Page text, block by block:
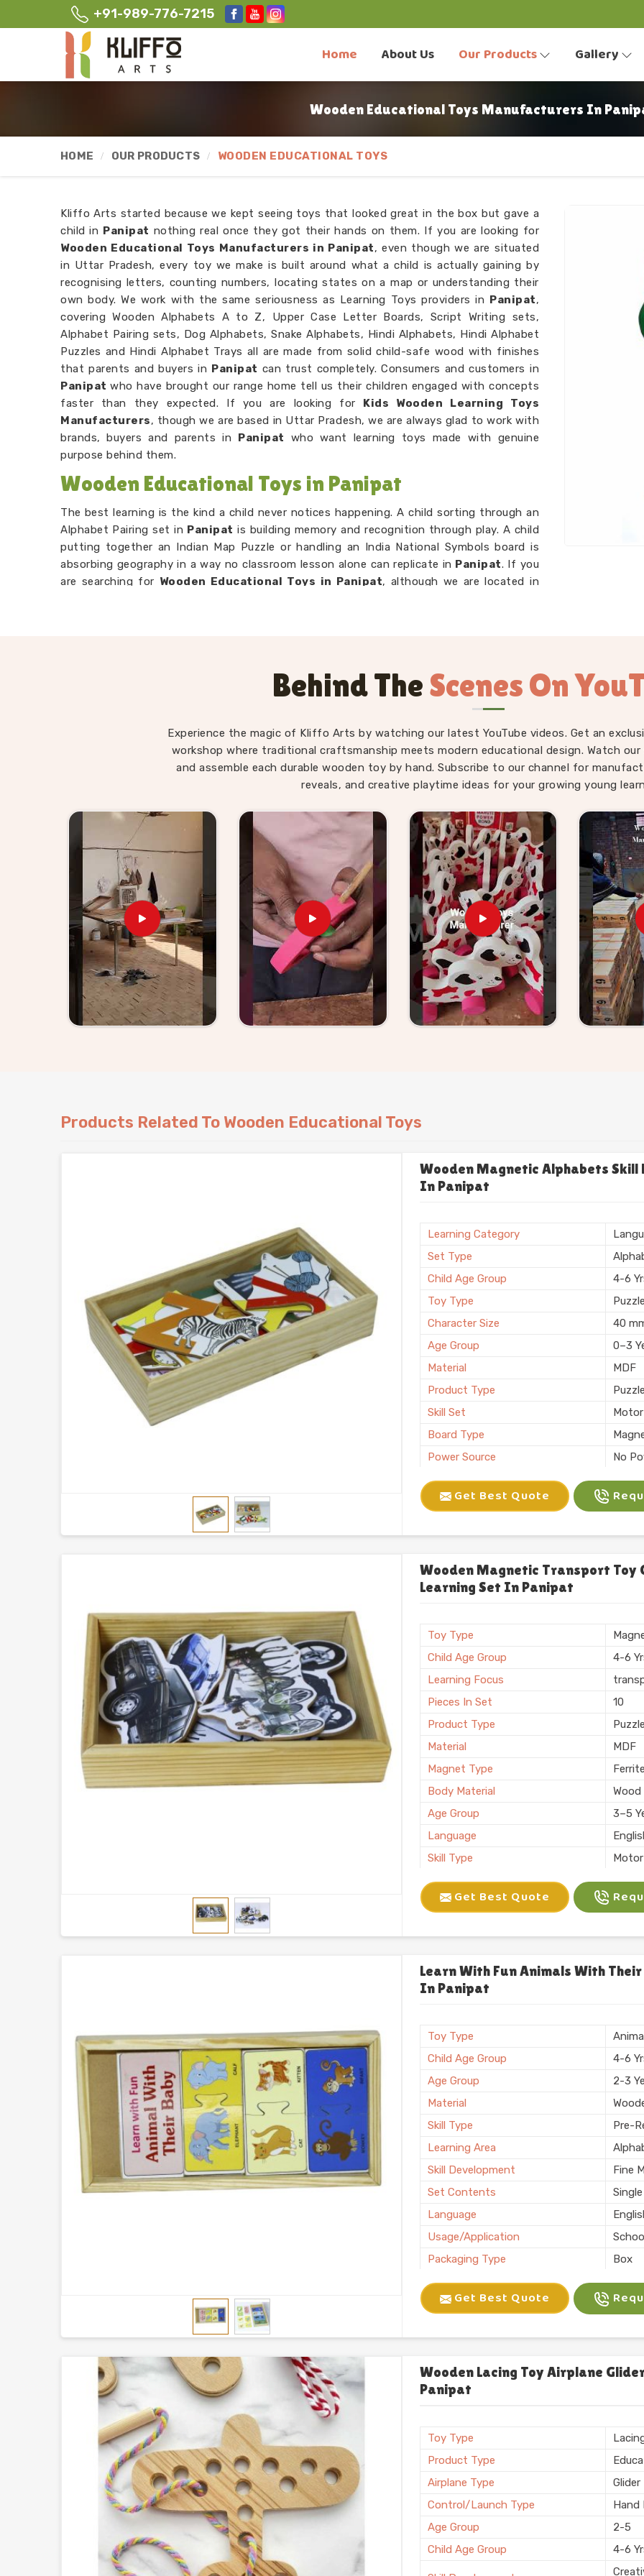
+91-989-776-7215
Home About Us Our Products Gallery
Wooden Educational Toys Manufacturers In
HOME OUR PRODUCTS WOODEN EDUCATIONAL TOYS
Kliffo Arts started because we kept seeing toys that looked great in the box but gave a
child in Panipat nothing real once they got their hands on them. If you are looking for
Wooden Educational Toys Manufacturers in Panipat, even though we are situated
in Uttar Pradesh, every toy we make is built around what a child is actually gaining by
recognising letters, counting numbers, locating states on a map or understanding their
own body. We work with the same seriousness as Learning Toys providers in Panipat,
covering Wooden Alphabets A to Z, Upper Case Letter Boards, Script Writing sets,
Alphabet Pairing sets, Dog Alphabets, Snake Alphabets, Hindi Alphabets, Hindi Alphabet
Puzzles and Hindi Alphabet Trays all are made from solid child-safe wood with finishes
that parents and buyers in Panipat can trust completely. Consumers and customers in
Panipat who have brought our range home tell us their children engaged with concepts
faster than they expected. If you are looking for Kids Wooden Learning Toys
Manufacturers, though we are based in Uttar Pradesh, we are always glad to work with
brands, buyers and parents in Panipat who want learning toys made with genuine
purpose behind them.
Wooden Educational Toys in Panipat
The best learning is the kind a child never notices happening. A child sorting through an
Alphabet Pairing set in Panipat is building memory and recognition through play. A child
putting together an Indian Map Puzzle or handling an India National Symbols board is
absorbing geography in a way no classroom lesson alone can replicate in Panipat. If you
are searching for Wooden Educational Toys in Panipat, although we are located in
, those who have used our World Map boards and Hindi
Wooden Learning Toys for Kids Suppliers in
Finding good educational toys is one challenge — finding a supplier who delivers them
Suppliers in Panipat
, though we are based in Uttar Pradesh, Kliffo Arts works with toy
stores, school suppliers and wholesale buyers across
Panipat
who need a source they
can genuinely count on. Our catalogue covers Number Boards, Chess Boards, Eye Hand
Coordination sets, Body Parts boards and Digestive System sets — broad enough that
buyers and customers inPanipat
can build a strong educational range from us alone.
Brands in Panipatwith a custom brief will find we handle that just as comfortably.
Consumers and buyers inPanipat
who have sourced from us know what we agree on is
what gets delivered — no chasing, no surprises.
Behind TheScenes On
Experience the magic of Kliffo Arts by watching our latest YouTube videos. Get an
workshop where traditional craftsmanship meets modern educational design. Watch
and assemble each durable wooden toy by hand. Subscribe to our channel for
reveals, and creative playtime ideas for your growing young
Products Related To Wooden Educational Toys
Wooden Magnetic Alphabets Skill
In Panipat
Learning Category
Set Type
Child Age Group
4-6
Toy Type
Puzzle
Character Size
40
Age Group
0–3
Material
MDF
Product Type
Puzzle
Skill Set
Board Type
Power Source
No
Application
Size
6 X
Usage/Application
Packaging
Finishing
Country of Origin
Made
Get Best Quote
Wooden Magnetic Transport
Learning Set In Panipat
Toy Type
Child Age Group
4-6
Learning Focus
Pieces In Set
10
Product Type
Puzzle
Material
MDF
Magnet Type
Ferrite
Body Material
Wood
Age Group
3–5
Language
Skill Type
Color
Packaging
Box
Usage
Storage Type
Country of Origin
Made
Get Best Quote
Learn With Fun Animals With
In Panipat
Toy Type
Animal
Child Age Group
4-6
Age Group
2-3
Material
Skill Type
Pre-
Learning Area
Skill Development
Fine
Set Contents
Language
Usage/Application
Packaging Type
Box
Brand
Kliffo
Battery Required
No
Weight
600
Country of Origin
Get Best Quote
Wooden Lacing Toy Airplane
Panipat
Toy Type
Product Type
Airplane Type
Glider
Control/Launch Type
Hand
Age Group
2-5
Child Age Group
4-6